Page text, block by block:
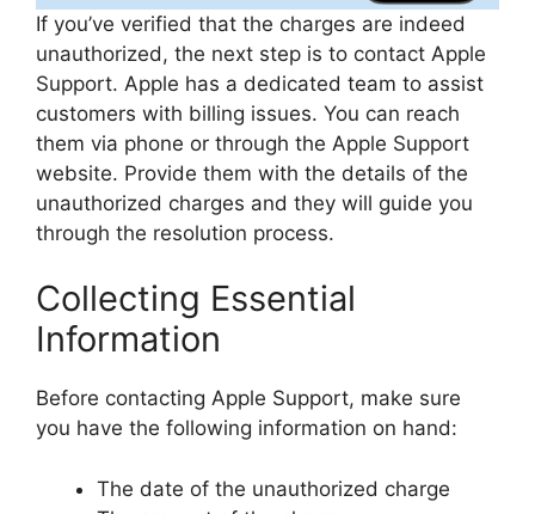
If you’ve verified that the charges are indeed
unauthorized, the next step is to contact Apple
Support. Apple has a dedicated team to assist
customers with billing issues. You can reach
them via phone or through the Apple Support
website. Provide them with the details of the
unauthorized charges and they will guide you
through the resolution process.
Collecting Essential
Information
Before contacting Apple Support, make sure
you have the following information on hand:
The date of the unauthorized charge